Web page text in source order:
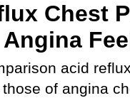
Chest
acid reflux
of angina